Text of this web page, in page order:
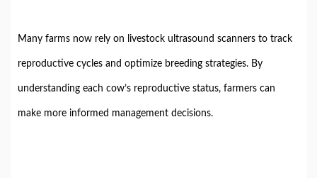
Many farms now rely on livestock ultrasound scanners to track
reproductive cycles and optimize breeding strategies. By
understanding each cow’s reproductive status, farmers can
make more informed management decisions.